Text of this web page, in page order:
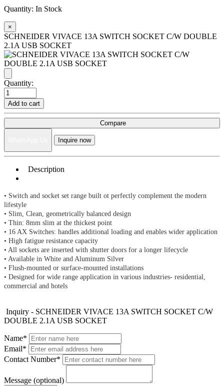
Quantity: In Stock
×
SCHNEIDER VIVACE 13A SWITCH SOCKET C/W DOUBLE
2.1A USB SOCKET
Quantity:
Add to cart
Compare
Inquire now
Description
• Switch and socket set range built ot perfectly complement the modern
lifestyle
• Slim, Clean, geometrically balanced design
• Thin: 8mm slim at the thickest point
• 16 AX Switches: handles additional loading and enables wider application
• High fatigue resistance capacity
• All sockets are inserted with shutter doors for a longer lifecycle
• Available in White and Aluminum Silver
• Flush-mounted or surface-mounted installations
• Designed for wide range application in various industries- residential,
commercial and hotels
Inquiry - SCHNEIDER VIVACE 13A SWITCH SOCKET C/W
DOUBLE 2.1A USB SOCKET
Name*
Email*
Contact Number*
Message (optional)